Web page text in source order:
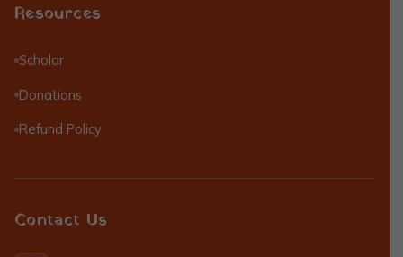
Resources
Scholar
Donations
Refund Policy
Contact Us